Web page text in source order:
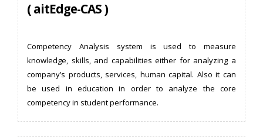
( aitEdge-CAS )
Competency Analysis system is used to measure
knowledge, skills, and capabilities either for analyzing a
company’s products, services, human capital. Also it can
be used in education in order to analyze the core
competency in student performance.